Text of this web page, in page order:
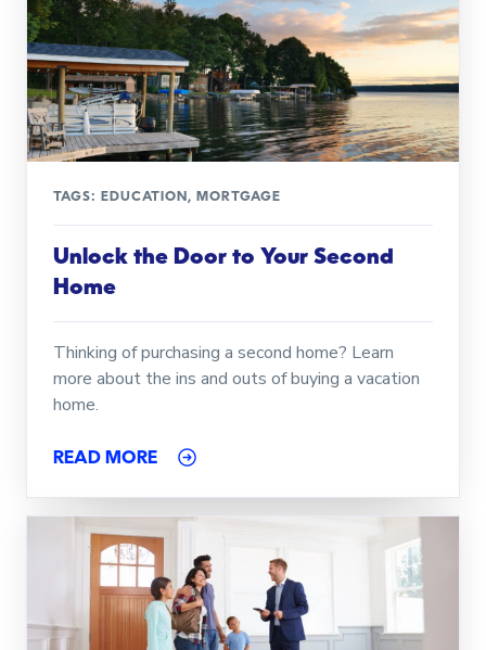
TAGS: EDUCATION , MORTGAGE
Unlock the Door to Your Second
Home
Thinking of purchasing a second home? Learn
more about the ins and outs of buying a vacation
home.
READ MORE